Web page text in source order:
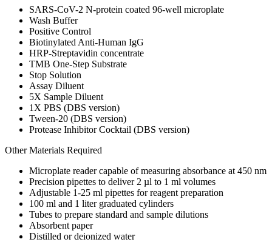
SARS-CoV-2 N-protein coated 96-well microplate
Wash Buffer
Positive Control
Biotinylated Anti-Human IgG
HRP-Streptavidin concentrate
TMB One-Step Substrate
Stop Solution
Assay Diluent
5X Sample Diluent
1X PBS (DBS version)
Tween-20 (DBS version)
Protease Inhibitor Cocktail (DBS version)
Other Materials Required
Microplate reader capable of measuring absorbance at 450 nm
Precision pipettes to deliver 2 µl to 1 ml volumes
Adjustable 1-25 ml pipettes for reagent preparation
100 ml and 1 liter graduated cylinders
Tubes to prepare standard and sample dilutions
Absorbent paper
Distilled or deionized water